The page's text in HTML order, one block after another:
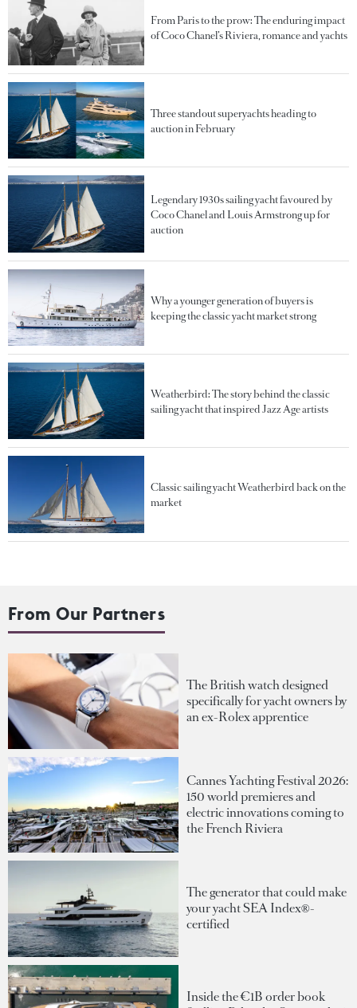
From Paris to the prow: The enduring impact
of Coco Chanel’s Riviera, romance and yachts
Three standout superyachts heading to
auction in February
Legendary 1930s sailing yacht favoured by
Coco Chanel and Louis Armstrong up for
auction
Why a younger generation of buyers is
keeping the classic yacht market strong
Weatherbird: The story behind the classic
sailing yacht that inspired Jazz Age artists
Classic sailing yacht Weatherbird back on the
market
From Our Partners
The British watch designed
specifically for yacht owners by
an ex-Rolex apprentice
Cannes Yachting Festival 2026:
150 world premieres and
electric innovations coming to
the French Riviera
The generator that could make
your yacht SEA Index®-
certified
Inside the €1B order book